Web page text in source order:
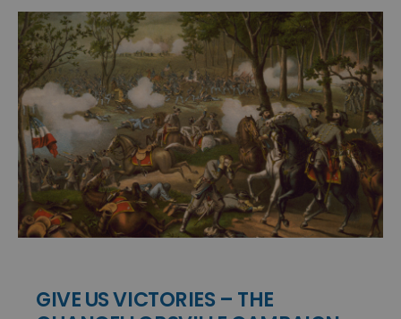
GIVE US VICTORIES – THE